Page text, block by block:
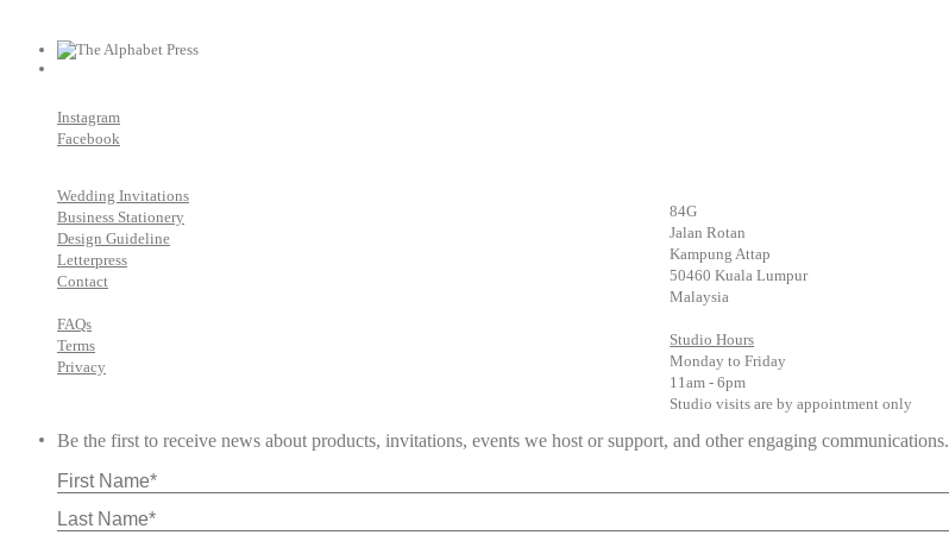
Instagram
Facebook
Wedding Invitations
Business Stationery
Design Guideline
Letterpress
Contact
FAQs
Terms
Privacy
84G
Jalan Rotan
Kampung Attap
50460 Kuala Lumpur
Malaysia
Studio Hours
Monday to Friday
11am - 6pm
Studio visits are by appointment only
Be the first to receive news about products, invitations, events we host or support, and other engaging communications.